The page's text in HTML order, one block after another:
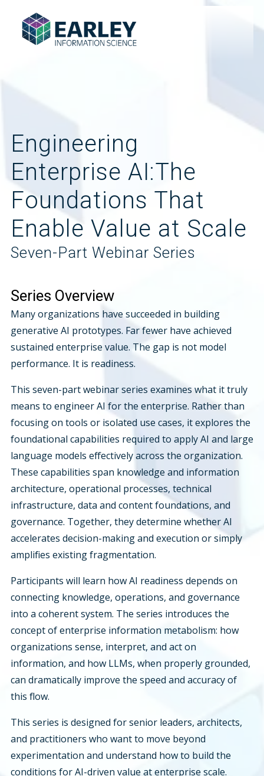
Engineering
Enterprise AI:The
Foundations That
Enable Value at Scale
Seven-Part Webinar Series
Series Overview
Many organizations have succeeded in building
generative AI prototypes. Far fewer have achieved
sustained enterprise value. The gap is not model
performance. It is readiness.
This seven-part webinar series examines what it truly
means to engineer AI for the enterprise. Rather than
focusing on tools or isolated use cases, it explores the
foundational capabilities required to apply AI and large
language models effectively across the organization.
These capabilities span knowledge and information
architecture, operational processes, technical
infrastructure, data and content foundations, and
governance. Together, they determine whether AI
accelerates decision-making and execution or simply
amplifies existing fragmentation.
Participants will learn how AI readiness depends on
connecting knowledge, operations, and governance
into a coherent system. The series introduces the
concept of enterprise information metabolism: how
organizations sense, interpret, and act on
information, and how LLMs, when properly grounded,
can dramatically improve the speed and accuracy of
this flow.
This series is designed for senior leaders, architects,
and practitioners who want to move beyond
experimentation and understand how to build the
conditions for AI-driven value at enterprise scale.